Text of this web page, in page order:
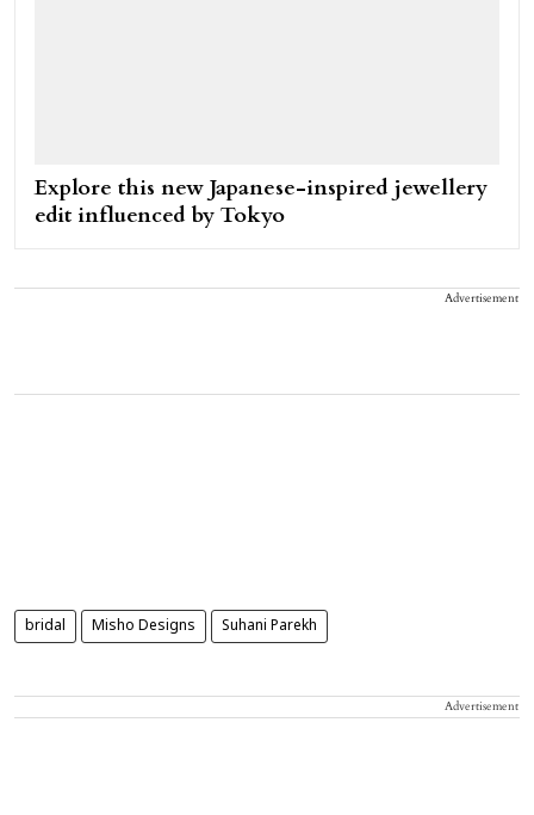
Explore this new Japanese-inspired jewellery
edit influenced by Tokyo
Advertisement
bridal Misho Designs Suhani Parekh
Advertisement